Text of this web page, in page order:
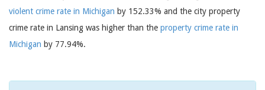
violent crime rate in Michigan by 152.33% and the city property
crime rate in Lansing was higher than the property crime rate in
Michigan by 77.94%.